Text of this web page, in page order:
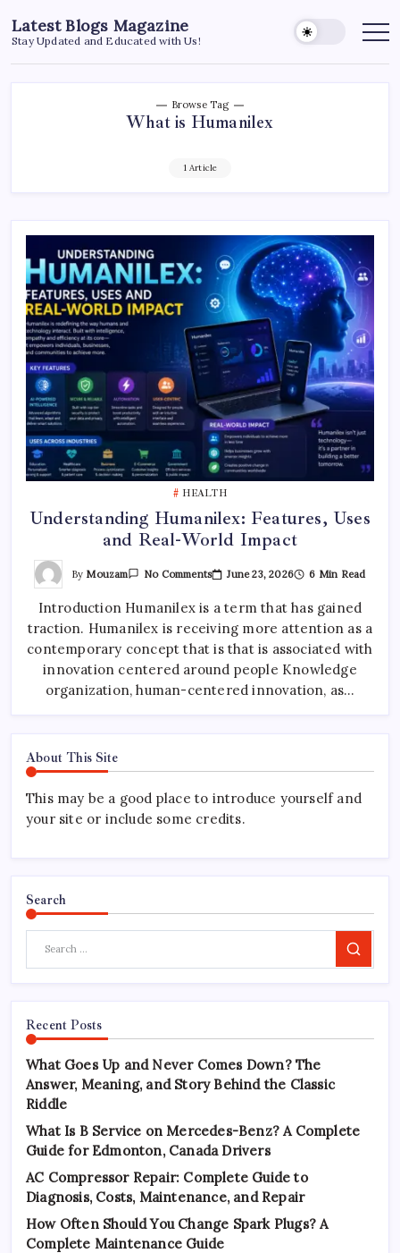
to
content
Latest Blogs Magazine
Stay Updated and Educated with Us!
Browse Tag
What is Humanilex
1 Article
HEALTH
Understanding Humanilex: Features, Uses
and Real-World Impact
By Mouzam No CommentsOn
Features,
And
Real-
World
Impact
June 23, 2026 6 Min Read
Introduction Humanilex is a term that has gained
traction. Humanilex is receiving more attention as a
contemporary concept that is that is associated with
innovation centered around people Knowledge
organization, human-centered innovation, as…
About This Site
This may be a good place to introduce yourself and
your site or include some credits.
Search
Search
Recent Posts
What Goes Up and Never Comes Down? The
Answer, Meaning, and Story Behind the Classic
Riddle
What Is B Service on Mercedes-Benz? A Complete
Guide for Edmonton, Canada Drivers
AC Compressor Repair: Complete Guide to
Diagnosis, Costs, Maintenance, and Repair
How Often Should You Change Spark Plugs? A
Complete Maintenance Guide